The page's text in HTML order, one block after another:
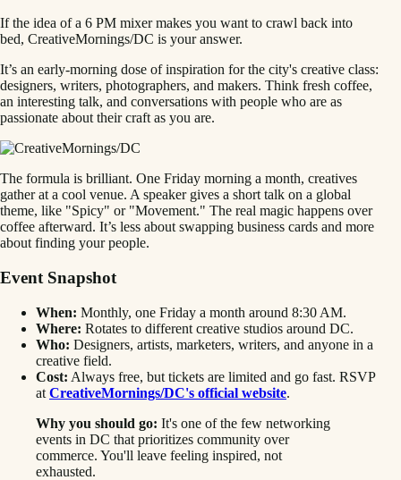
If the idea of a 6 PM mixer makes you want to crawl back into
bed, CreativeMornings/DC is your answer.
It’s an early-morning dose of inspiration for the city's creative class:
designers, writers, photographers, and makers. Think fresh coffee,
an interesting talk, and conversations with people who are as
passionate about their craft as you are.
The formula is brilliant. One Friday morning a month, creatives
gather at a cool venue. A speaker gives a short talk on a global
theme, like "Spicy" or "Movement." The real magic happens over
coffee afterward. It’s less about swapping business cards and more
about finding your people.
Event Snapshot
When: Monthly, one Friday a month around 8:30 AM.
Where: Rotates to different creative studios around DC.
Who: Designers, artists, marketers, writers, and anyone in a
creative field.
Cost: Always free, but tickets are limited and go fast. RSVP
at CreativeMornings/DC's official website.
Why you should go: It's one of the few networking
events in DC that prioritizes community over
commerce. You'll leave feeling inspired, not
exhausted.